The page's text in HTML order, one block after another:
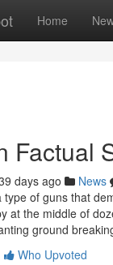
Home
Factual
days ago News
type of guns that
at the middle of
ground
Who Upvoted